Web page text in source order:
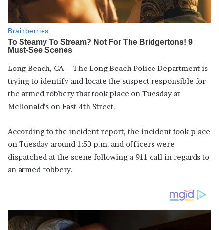
Long Beach, CA – The Long Beach Police Department is
trying to identify and locate the suspect responsible for
the armed robbery that took place on Tuesday at
McDonald’s on East 4th Street.
According to the incident report, the incident took place
on Tuesday around 1:50 p.m. and officers were
dispatched at the scene following a 911 call in regards to
an armed robbery.